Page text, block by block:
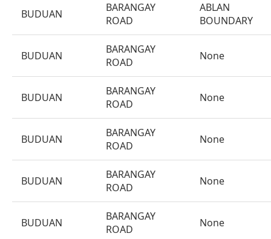
BUDUAN
BARANGAY
ROAD
ABLAN
BOUNDARY
BUDUAN
BARANGAY
ROAD
None
BUDUAN
BARANGAY
ROAD
None
BUDUAN
BARANGAY
ROAD
None
BUDUAN
BARANGAY
ROAD
None
BUDUAN
BARANGAY
ROAD
None